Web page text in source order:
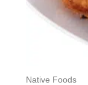
Native Foods